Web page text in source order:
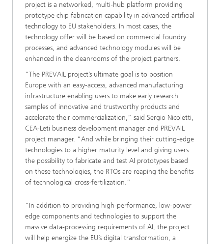
project is a networked, multi-hub platform providing
prototype chip fabrication capability in advanced artificial
technology to EU stakeholders. In most cases, the
technology offer will be based on commercial foundry
processes, and advanced technology modules will be
enhanced in the cleanrooms of the project partners.
“The PREVAIL project’s ultimate goal is to position
Europe with an easy-access, advanced manufacturing
infrastructure enabling users to make early research
samples of innovative and trustworthy products and
accelerate their commercialization,” said Sergio Nicoletti,
CEA-Leti business development manager and PREVAIL
project manager. “And while bringing their cutting-edge
technologies to a higher maturity level and giving users
the possibility to fabricate and test AI prototypes based
on these technologies, the RTOs are reaping the benefits
of technological cross-fertilization.”
“In addition to providing high-performance, low-power
edge components and technologies to support the
massive data-processing requirements of AI, the project
will help energize the EU’s digital transformation, a